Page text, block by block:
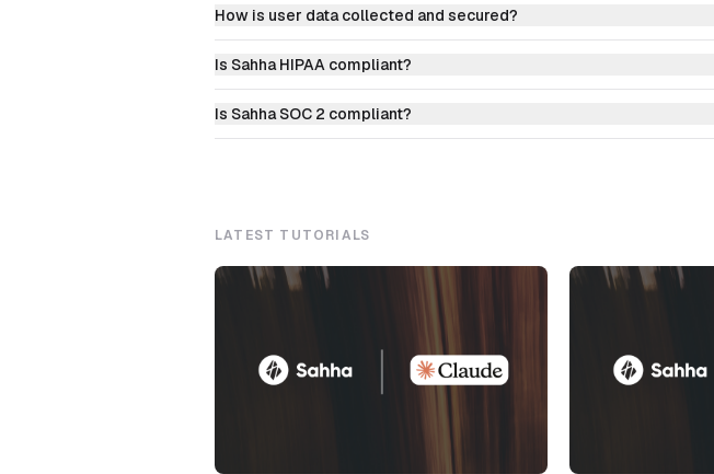
How is user data collected and secured?
Is Sahha HIPAA compliant?
Is Sahha SOC 2 compliant?
LATEST TUTORIALS